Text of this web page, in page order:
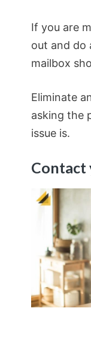
If you are
out and do
mailbox
Eliminate
asking the
issue is.
Contact